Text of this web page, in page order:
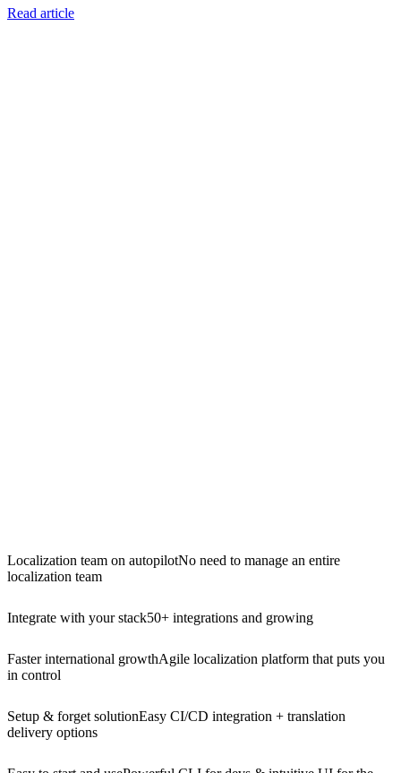
Read article
Localization team on autopilotNo need to manage an entire
localization team
Integrate with your stack50+ integrations and growing
Faster international growthAgile localization platform that puts you
in control
Setup & forget solutionEasy CI/CD integration + translation
delivery options